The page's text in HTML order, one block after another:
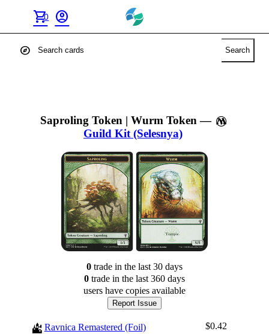
shopping_cart
0 account_circle
explore Search
Saproling Token | Wurm Token —
Guild Kit (Selesnya)
0tradein the last 30 days
0tradein the last 360 days
users have copies available
Report Issue
Ravnica Remastered (Foil)
$0.42